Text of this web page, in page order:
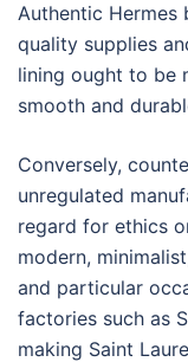
Authentic Hermes
quality supplies
lining ought to be
smooth and
Conversely,
unregulated
regard for ethics
modern,
and particular
factories such as
making Saint